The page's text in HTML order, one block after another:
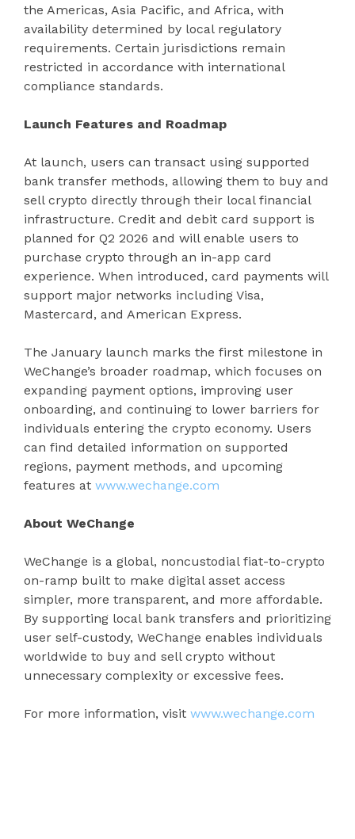
the Americas, Asia Pacific, and Africa, with
availability determined by local regulatory
requirements. Certain jurisdictions remain
restricted in accordance with international
compliance standards.
Launch Features and Roadmap
At launch, users can transact using supported
bank transfer methods, allowing them to buy and
sell crypto directly through their local financial
infrastructure. Credit and debit card support is
planned for Q2 2026 and will enable users to
purchase crypto through an in-app card
experience. When introduced, card payments will
support major networks including Visa,
Mastercard, and American Express.
The January launch marks the first milestone in
WeChange’s broader roadmap, which focuses on
expanding payment options, improving user
onboarding, and continuing to lower barriers for
individuals entering the crypto economy. Users
can find detailed information on supported
regions, payment methods, and upcoming
features at www.wechange.com
About WeChange
WeChange is a global, noncustodial fiat-to-crypto
on-ramp built to make digital asset access
simpler, more transparent, and more affordable.
By supporting local bank transfers and prioritizing
user self-custody, WeChange enables individuals
worldwide to buy and sell crypto without
unnecessary complexity or excessive fees.
For more information, visit www.wechange.com